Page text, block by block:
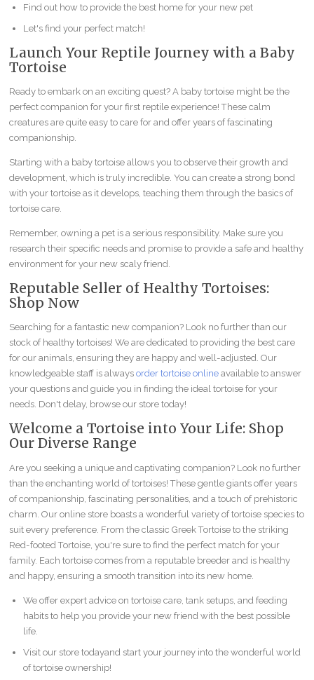
Find out how to provide the best home for your new pet
Let's find your perfect match!
Launch Your Reptile Journey with a Baby
Tortoise
Ready to embark on an exciting quest? A baby tortoise might be the
perfect companion for your first reptile experience! These calm
creatures are quite easy to care for and offer years of fascinating
companionship.
Starting with a baby tortoise allows you to observe their growth and
development, which is truly incredible. You can create a strong bond
with your tortoise as it develops, teaching them through the basics of
tortoise care.
Remember, owning a pet is a serious responsibility. Make sure you
research their specific needs and promise to provide a safe and healthy
environment for your new scaly friend.
Reputable Seller of Healthy Tortoises:
Shop Now
Searching for a fantastic new companion? Look no further than our
stock of healthy tortoises! We are dedicated to providing the best care
for our animals, ensuring they are happy and well-adjusted. Our
knowledgeable staff is alwaysorder tortoise online available to answer
your questions and guide you in finding the ideal tortoise for your
needs. Don't delay, browse our store today!
Welcome a Tortoise into Your Life: Shop
Our Diverse Range
Are you seeking a unique and captivating companion? Look no further
than the enchanting world of tortoises! These gentle giants offer years
of companionship, fascinating personalities, and a touch of prehistoric
charm. Our online store boasts a wonderful variety of tortoise species to
suit every preference. From the classic Greek Tortoise to the striking
Red-footed Tortoise, you're sure to find the perfect match for your
family. Each tortoise comes from a reputable breeder and is healthy
and happy, ensuring a smooth transition into its new home.
We offer expert advice on tortoise care, tank setups, and feeding
habits to help you provide your new friend with the best possible
life.
Visit our store todayand start your journey into the wonderful world
of tortoise ownership!